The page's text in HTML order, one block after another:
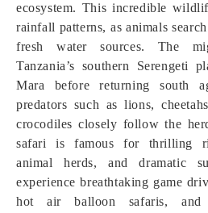
ecosystem. This incredible
rainfall patterns, as animals
fresh water sources. The
Tanzania’s southern Serengeti
Mara before returning south
predators such as lions,
crocodiles closely follow the
safari is famous for thrilling
animal herds, and dramatic
experience breathtaking game
hot air balloon safaris, and